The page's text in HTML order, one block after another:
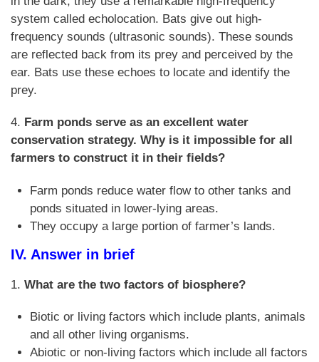
system called echolocation. Bats give out high-
frequency sounds (ultrasonic sounds). These sounds
are reflected back from its prey and perceived by the
ear. Bats use these echoes to locate and identify the
prey.
4. Farm ponds serve as an excellent water
conservation strategy. Why is it impossible for all
farmers to construct it in their fields?
Farm ponds reduce water flow to other tanks and
ponds situated in lower-lying areas.
They occupy a large portion of farmer’s lands.
IV. Answer in brief
1. What are the two factors of biosphere?
Biotic or living factors which include plants, animals
and all other living organisms.
Abiotic or non-living factors which include all factors